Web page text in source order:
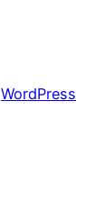
WordPress